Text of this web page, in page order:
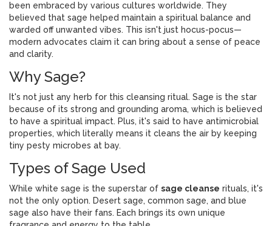
been embraced by various cultures worldwide. They
believed that sage helped maintain a spiritual balance and
warded off unwanted vibes. This isn't just hocus-pocus—
modern advocates claim it can bring about a sense of peace
and clarity.
Why Sage?
It's not just any herb for this cleansing ritual. Sage is the star
because of its strong and grounding aroma, which is believed
to have a spiritual impact. Plus, it's said to have antimicrobial
properties, which literally means it cleans the air by keeping
tiny pesty microbes at bay.
Types of Sage Used
While white sage is the superstar of sage cleanse rituals, it's
not the only option. Desert sage, common sage, and blue
sage also have their fans. Each brings its own unique